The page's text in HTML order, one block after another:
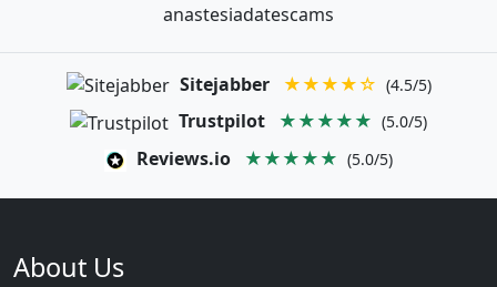
anastesiadatescams
Sitejabber ★★★★☆ (4.5/5)
Trustpilot ★★★★★ (5.0/5)
Reviews.io ★★★★★ (5.0/5)
About Us